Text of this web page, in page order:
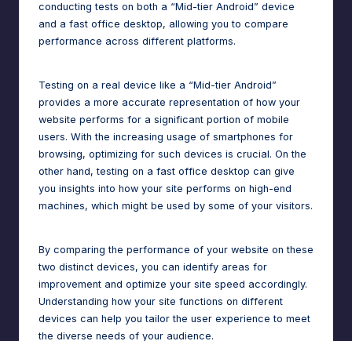
conducting tests on both a “Mid-tier Android” device
and a fast office desktop, allowing you to compare
performance across different platforms.
Testing on a real device like a “Mid-tier Android”
provides a more accurate representation of how your
website performs for a significant portion of mobile
users. With the increasing usage of smartphones for
browsing, optimizing for such devices is crucial. On the
other hand, testing on a fast office desktop can give
you insights into how your site performs on high-end
machines, which might be used by some of your visitors.
By comparing the performance of your website on these
two distinct devices, you can identify areas for
improvement and optimize your site speed accordingly.
Understanding how your site functions on different
devices can help you tailor the user experience to meet
the diverse needs of your audience.